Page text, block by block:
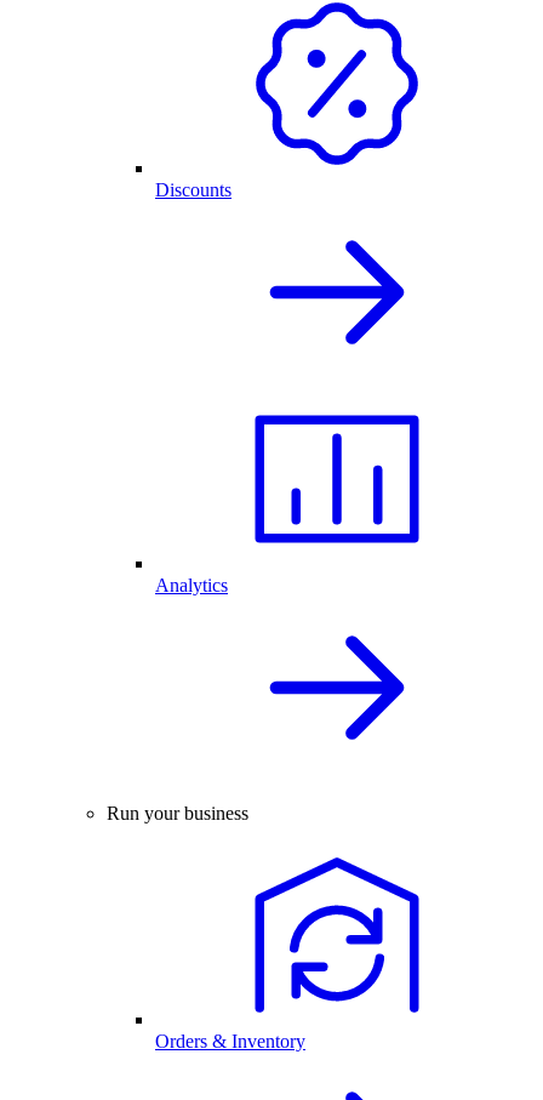
Discounts
Analytics
Run your business
Orders & Inventory